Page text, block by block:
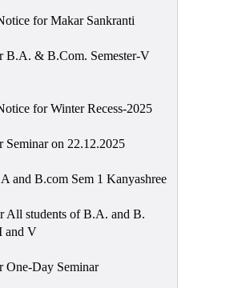
for Makar Sankranti
B.A. & B.Com. Semester-V
for Winter Recess-2025
Seminar on 22.12.2025
and B.com Sem 1 Kanyashree
All students of B.A. and B.
and V
One-Day Seminar